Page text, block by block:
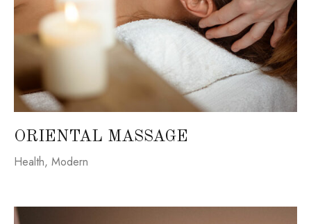
ORIENTAL MASSAGE
Health, Modern